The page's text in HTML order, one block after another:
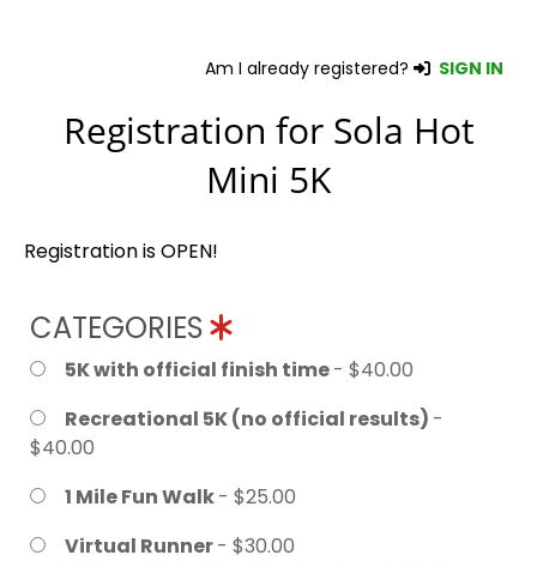
Am I already registered? SIGN IN
Registration for Sola Hot
Mini 5K
Registration is OPEN!
CATEGORIES
5K with official finish time- $40.00
Recreational 5K (no official results) -
$40.00
1 Mile Fun Walk- $25.00
Virtual Runner- $30.00